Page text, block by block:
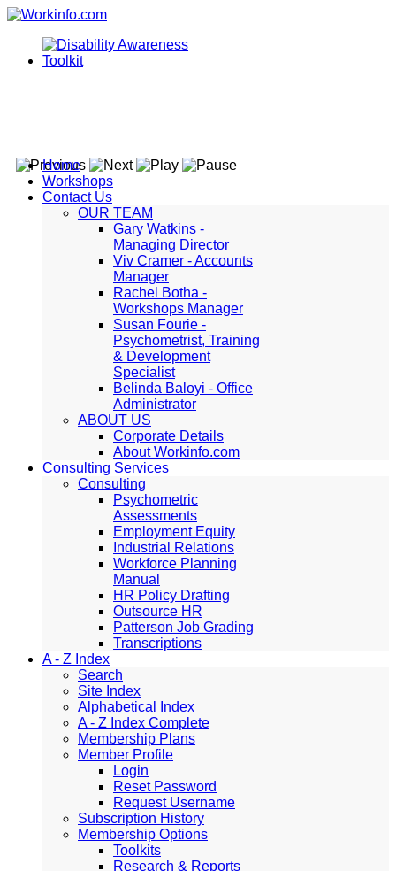
Home
Workshops
Contact Us
OUR TEAM
Gary Watkins -
Managing Director
Viv Cramer - Accounts
Manager
Rachel Botha -
Workshops Manager
Susan Fourie -
Psychometrist, Training
& Development
Specialist
Belinda Baloyi - Office
Administrator
ABOUT US
Corporate Details
About Workinfo.com
Consulting Services
Consulting
Psychometric
Assessments
Employment Equity
Industrial Relations
Workforce Planning
Manual
HR Policy Drafting
Outsource HR
Patterson Job Grading
Transcriptions
A - Z Index
Search
Site Index
Alphabetical Index
A - Z Index Complete
Membership Plans
Member Profile
Login
Reset Password
Request Username
Subscription History
Membership Options
Toolkits
Research & Reports